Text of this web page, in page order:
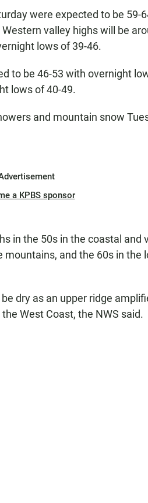
were expected to be 59-
valley highs will be
lows of 39-46.
to be 46-53 with overnight
lows of 40-49.
and mountain snow
a KPBS sponsor
in the 50s in the coastal and
and the 60s in the
dry as an upper ridge
West Coast, the NWS said.